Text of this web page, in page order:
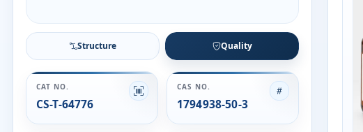
Structure Quality
CAT NO.
CS-T-64776
CAS NO.
1794938-50-3